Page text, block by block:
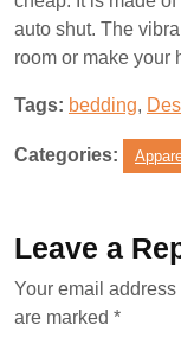
auto shut. The
room or make your
Tags: bedding,
Categories:
Leave a
Your email
are marked *